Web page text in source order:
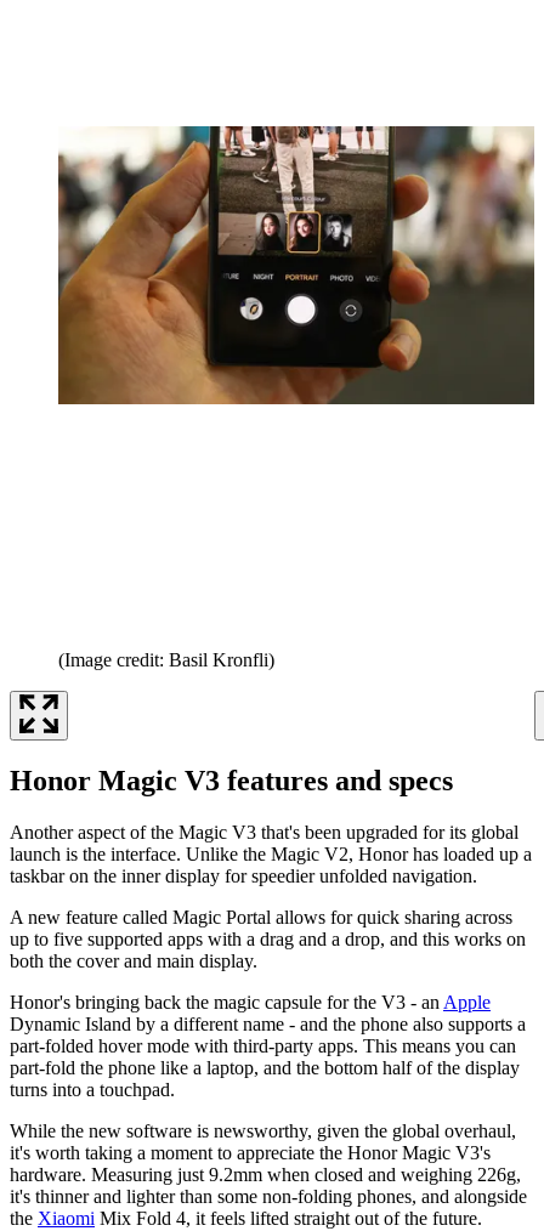
(Image credit: Basil Kronfli)
Honor Magic V3 features and specs
Another aspect of the Magic V3 that's been upgraded for its global
launch is the interface. Unlike the Magic V2, Honor has loaded up a
taskbar on the inner display for speedier unfolded navigation.
A new feature called Magic Portal allows for quick sharing across
up to five supported apps with a drag and a drop, and this works on
both the cover and main display.
Honor's bringing back the magic capsule for the V3 - an Apple
Dynamic Island by a different name - and the phone also supports a
part-folded hover mode with third-party apps. This means you can
part-fold the phone like a laptop, and the bottom half of the display
turns into a touchpad.
While the new software is newsworthy, given the global overhaul,
it's worth taking a moment to appreciate the Honor Magic V3's
hardware. Measuring just 9.2mm when closed and weighing 226g,
it's thinner and lighter than some non-folding phones, and alongside
the Xiaomi Mix Fold 4, it feels lifted straight out of the future.